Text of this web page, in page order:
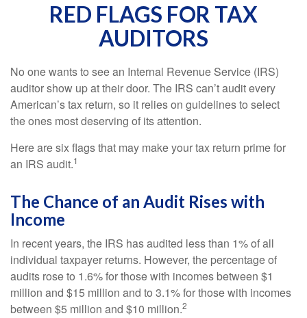
RED FLAGS FOR TAX
AUDITORS
No one wants to see an Internal Revenue Service (IRS)
auditor show up at their door. The IRS can’t audit every
American’s tax return, so it relies on guidelines to select
the ones most deserving of its attention.
Here are six flags that may make your tax return prime for
an IRS audit.1
The Chance of an Audit Rises with
Income
In recent years, the IRS has audited less than 1% of all
individual taxpayer returns. However, the percentage of
audits rose to 1.6% for those with incomes between $1
million and $15 million and to 3.1% for those with incomes
between $5 million and $10 million.2